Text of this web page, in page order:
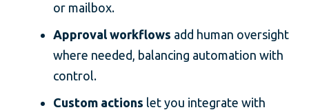
or mailbox.
Approval workflows add human oversight
where needed, balancing automation with
control.
Custom actions let you integrate with